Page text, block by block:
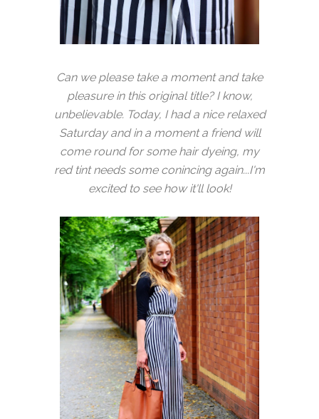
Can we please take a moment and take
pleasure in this original title? I know,
unbelievable. Today, I had a nice relaxed
Saturday and in a moment a friend will
come round for some hair dyeing, my
red tint needs some conincing again...I'm
excited to see how it'll look!